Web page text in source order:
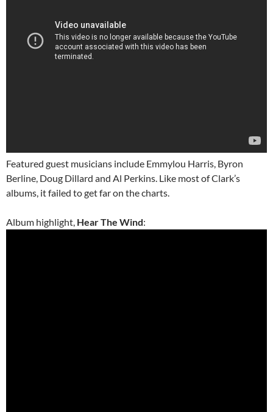
Featured guest musicians include Emmylou Harris, Byron
Berline, Doug Dillard and Al Perkins. Like most of Clark’s
albums, it failed to get far on the charts.
Album highlight, Hear The Wind: